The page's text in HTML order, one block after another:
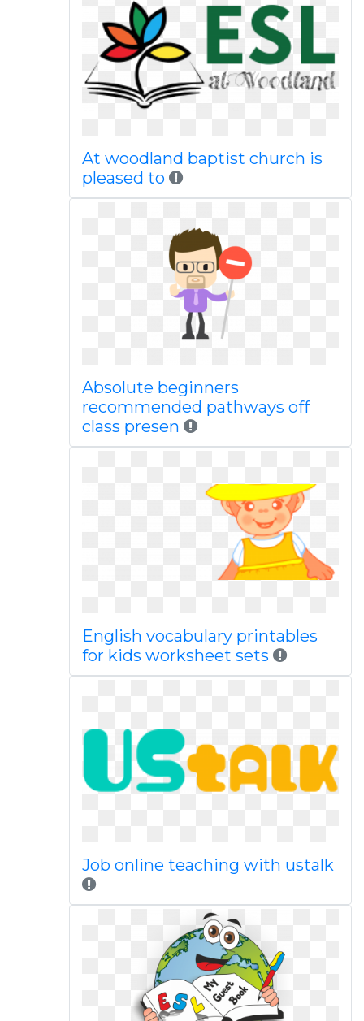
At woodland baptist church is
pleased to
Absolute beginners
recommended pathways off
class presen
English vocabulary printables
for kids worksheet sets
Job online teaching with ustalk